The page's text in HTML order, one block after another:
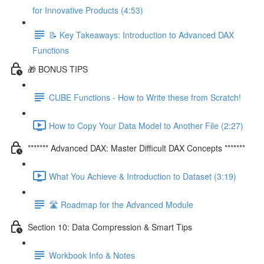
for Innovative Products (4:53)
📝 Key Takeaways: Introduction to Advanced DAX
Functions
🎁 BONUS TIPS
CUBE Functions - How to Write these from Scratch!
How to Copy Your Data Model to Another File (2:27)
******* Advanced DAX: Master Difficult DAX Concepts *******
What You Achieve & Introduction to Dataset (3:19)
🛣️ Roadmap for the Advanced Module
Section 10: Data Compression & Smart Tips
Workbook Info & Notes